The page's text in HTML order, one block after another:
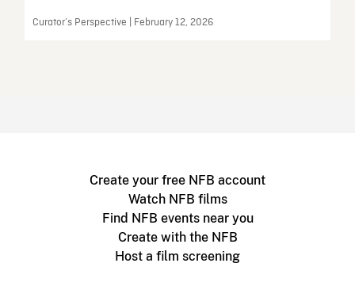
Curator’s Perspective | February 12, 2026
Create your free NFB account
Watch NFB films
Find NFB events near you
Create with the NFB
Host a film screening